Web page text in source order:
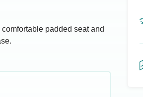
padded seat and